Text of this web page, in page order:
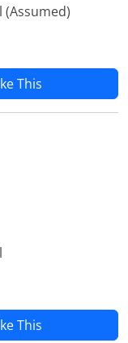
(Assumed)
This
This